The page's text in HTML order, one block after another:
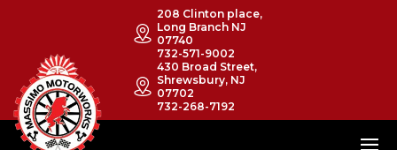
208 Clinton place,
Long Branch NJ
07740
732-571-9002
430 Broad Street,
Shrewsbury, NJ
07702
732-268-7192